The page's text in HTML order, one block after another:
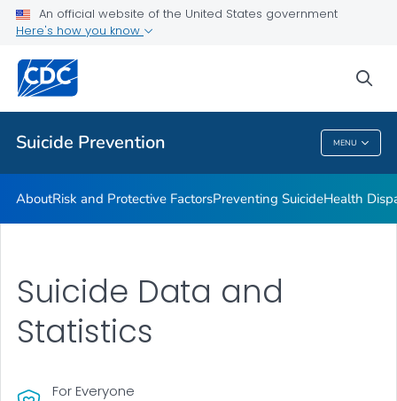
An official website of the United States government
Here's how you know
Suicide Prevention MENU
Programs
Public Health
Suicide Prevention
AboutRisk and Protective FactorsPreventing SuicideHealth
Suicide Data and
Statistics
For Everyone